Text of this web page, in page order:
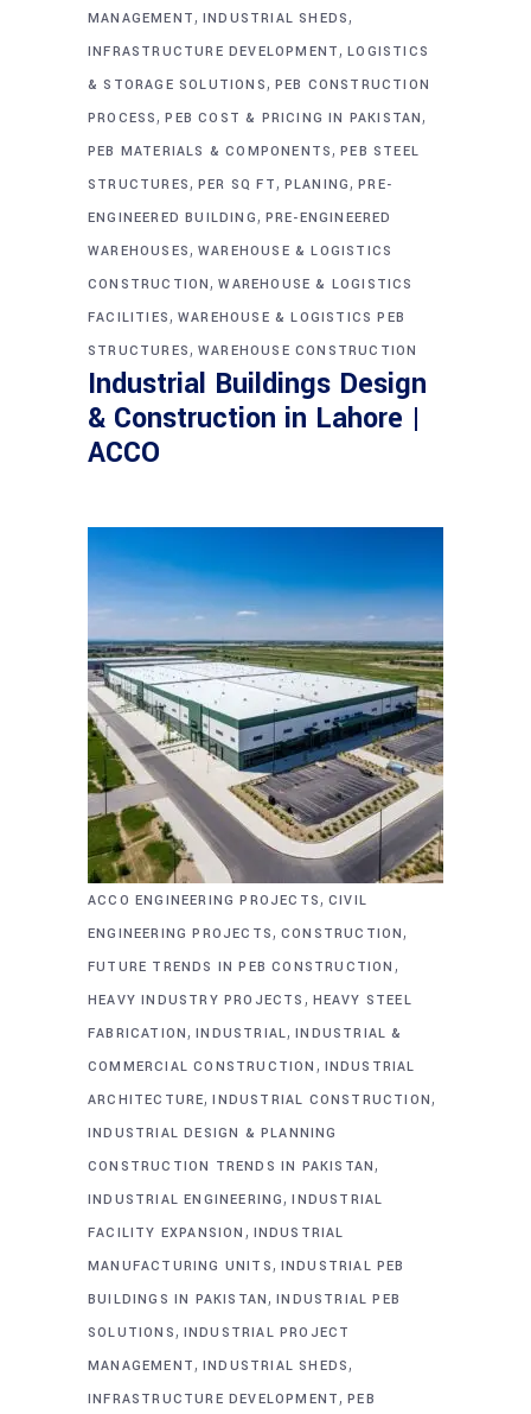
MANAGEMENT, INDUSTRIAL SHEDS,
INFRASTRUCTURE DEVELOPMENT,LOGISTICS
& STORAGE SOLUTIONS, PEB CONSTRUCTION
PROCESS,PEB COST & PRICING IN PAKISTAN,
PEB MATERIALS & COMPONENTS,PEB STEEL
STRUCTURES, PER SQ FT, PLANING,PRE-
ENGINEERED BUILDING, PRE-ENGINEERED
WAREHOUSES, WAREHOUSE & LOGISTICS
CONSTRUCTION,WAREHOUSE & LOGISTICS
FACILITIES, WAREHOUSE & LOGISTICS PEB
STRUCTURES, WAREHOUSE CONSTRUCTION
Industrial Buildings Design
& Construction in Lahore |
ACCO
ACCO ENGINEERING PROJECTS, CIVIL
ENGINEERING PROJECTS, CONSTRUCTION,
FUTURE TRENDS IN PEB CONSTRUCTION ,
HEAVY INDUSTRY PROJECTS , HEAVY STEEL
FABRICATION,INDUSTRIAL,INDUSTRIAL &
COMMERCIAL CONSTRUCTION , INDUSTRIAL
ARCHITECTURE,INDUSTRIAL CONSTRUCTION,
INDUSTRIAL DESIGN & PLANNING
CONSTRUCTION TRENDS IN PAKISTAN,
INDUSTRIAL ENGINEERING,INDUSTRIAL
FACILITY EXPANSION , INDUSTRIAL
MANUFACTURING UNITS, INDUSTRIAL PEB
BUILDINGS IN PAKISTAN,INDUSTRIAL PEB
SOLUTIONS, INDUSTRIAL PROJECT
MANAGEMENT, INDUSTRIAL SHEDS,
INFRASTRUCTURE DEVELOPMENT,PEB